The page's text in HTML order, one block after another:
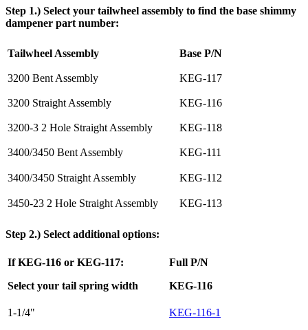
Step 1.) Select your tailwheel assembly to find the base shimmy
dampener part number:
Tailwheel Assembly Base P/N
3200 Bent Assembly KEG-117
3200 Straight Assembly KEG-116
3200-3 2 Hole Straight Assembly KEG-118
3400/3450 Bent Assembly KEG-111
3400/3450 Straight Assembly KEG-112
3450-23 2 Hole Straight Assembly KEG-113
Step 2.) Select additional options:
If KEG-116 or KEG-117:
Full P/N
Select your tail spring width
KEG-116
1-1/4" KEG-116-1